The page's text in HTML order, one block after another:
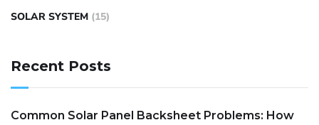
SOLAR SYSTEM (15)
Recent Posts
Common Solar Panel Backsheet Problems: How